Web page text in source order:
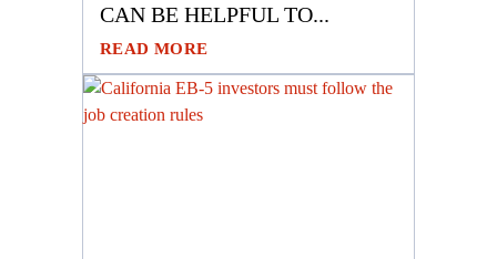
CAN BE HELPFUL TO...
READ MORE